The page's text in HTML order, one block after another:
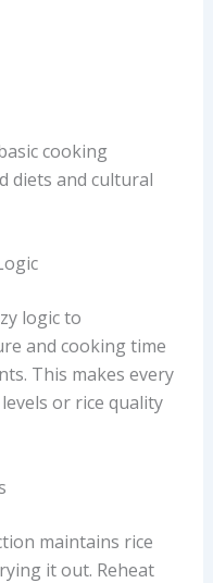
cooking
diets and cultural
logic to
and cooking time
This makes every
or rice quality
maintains rice
it out. Reheat